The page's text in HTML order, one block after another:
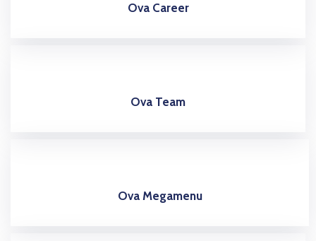
Ova Career
Ova Team
Ova Megamenu